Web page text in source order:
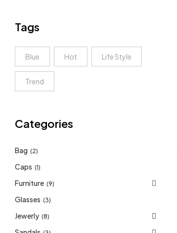
Tags
Blue Hot Life Style
Trend
Categories
Bag (2)
Caps (1)
Furniture (9)
Glasses (3)
Jewerly (8)